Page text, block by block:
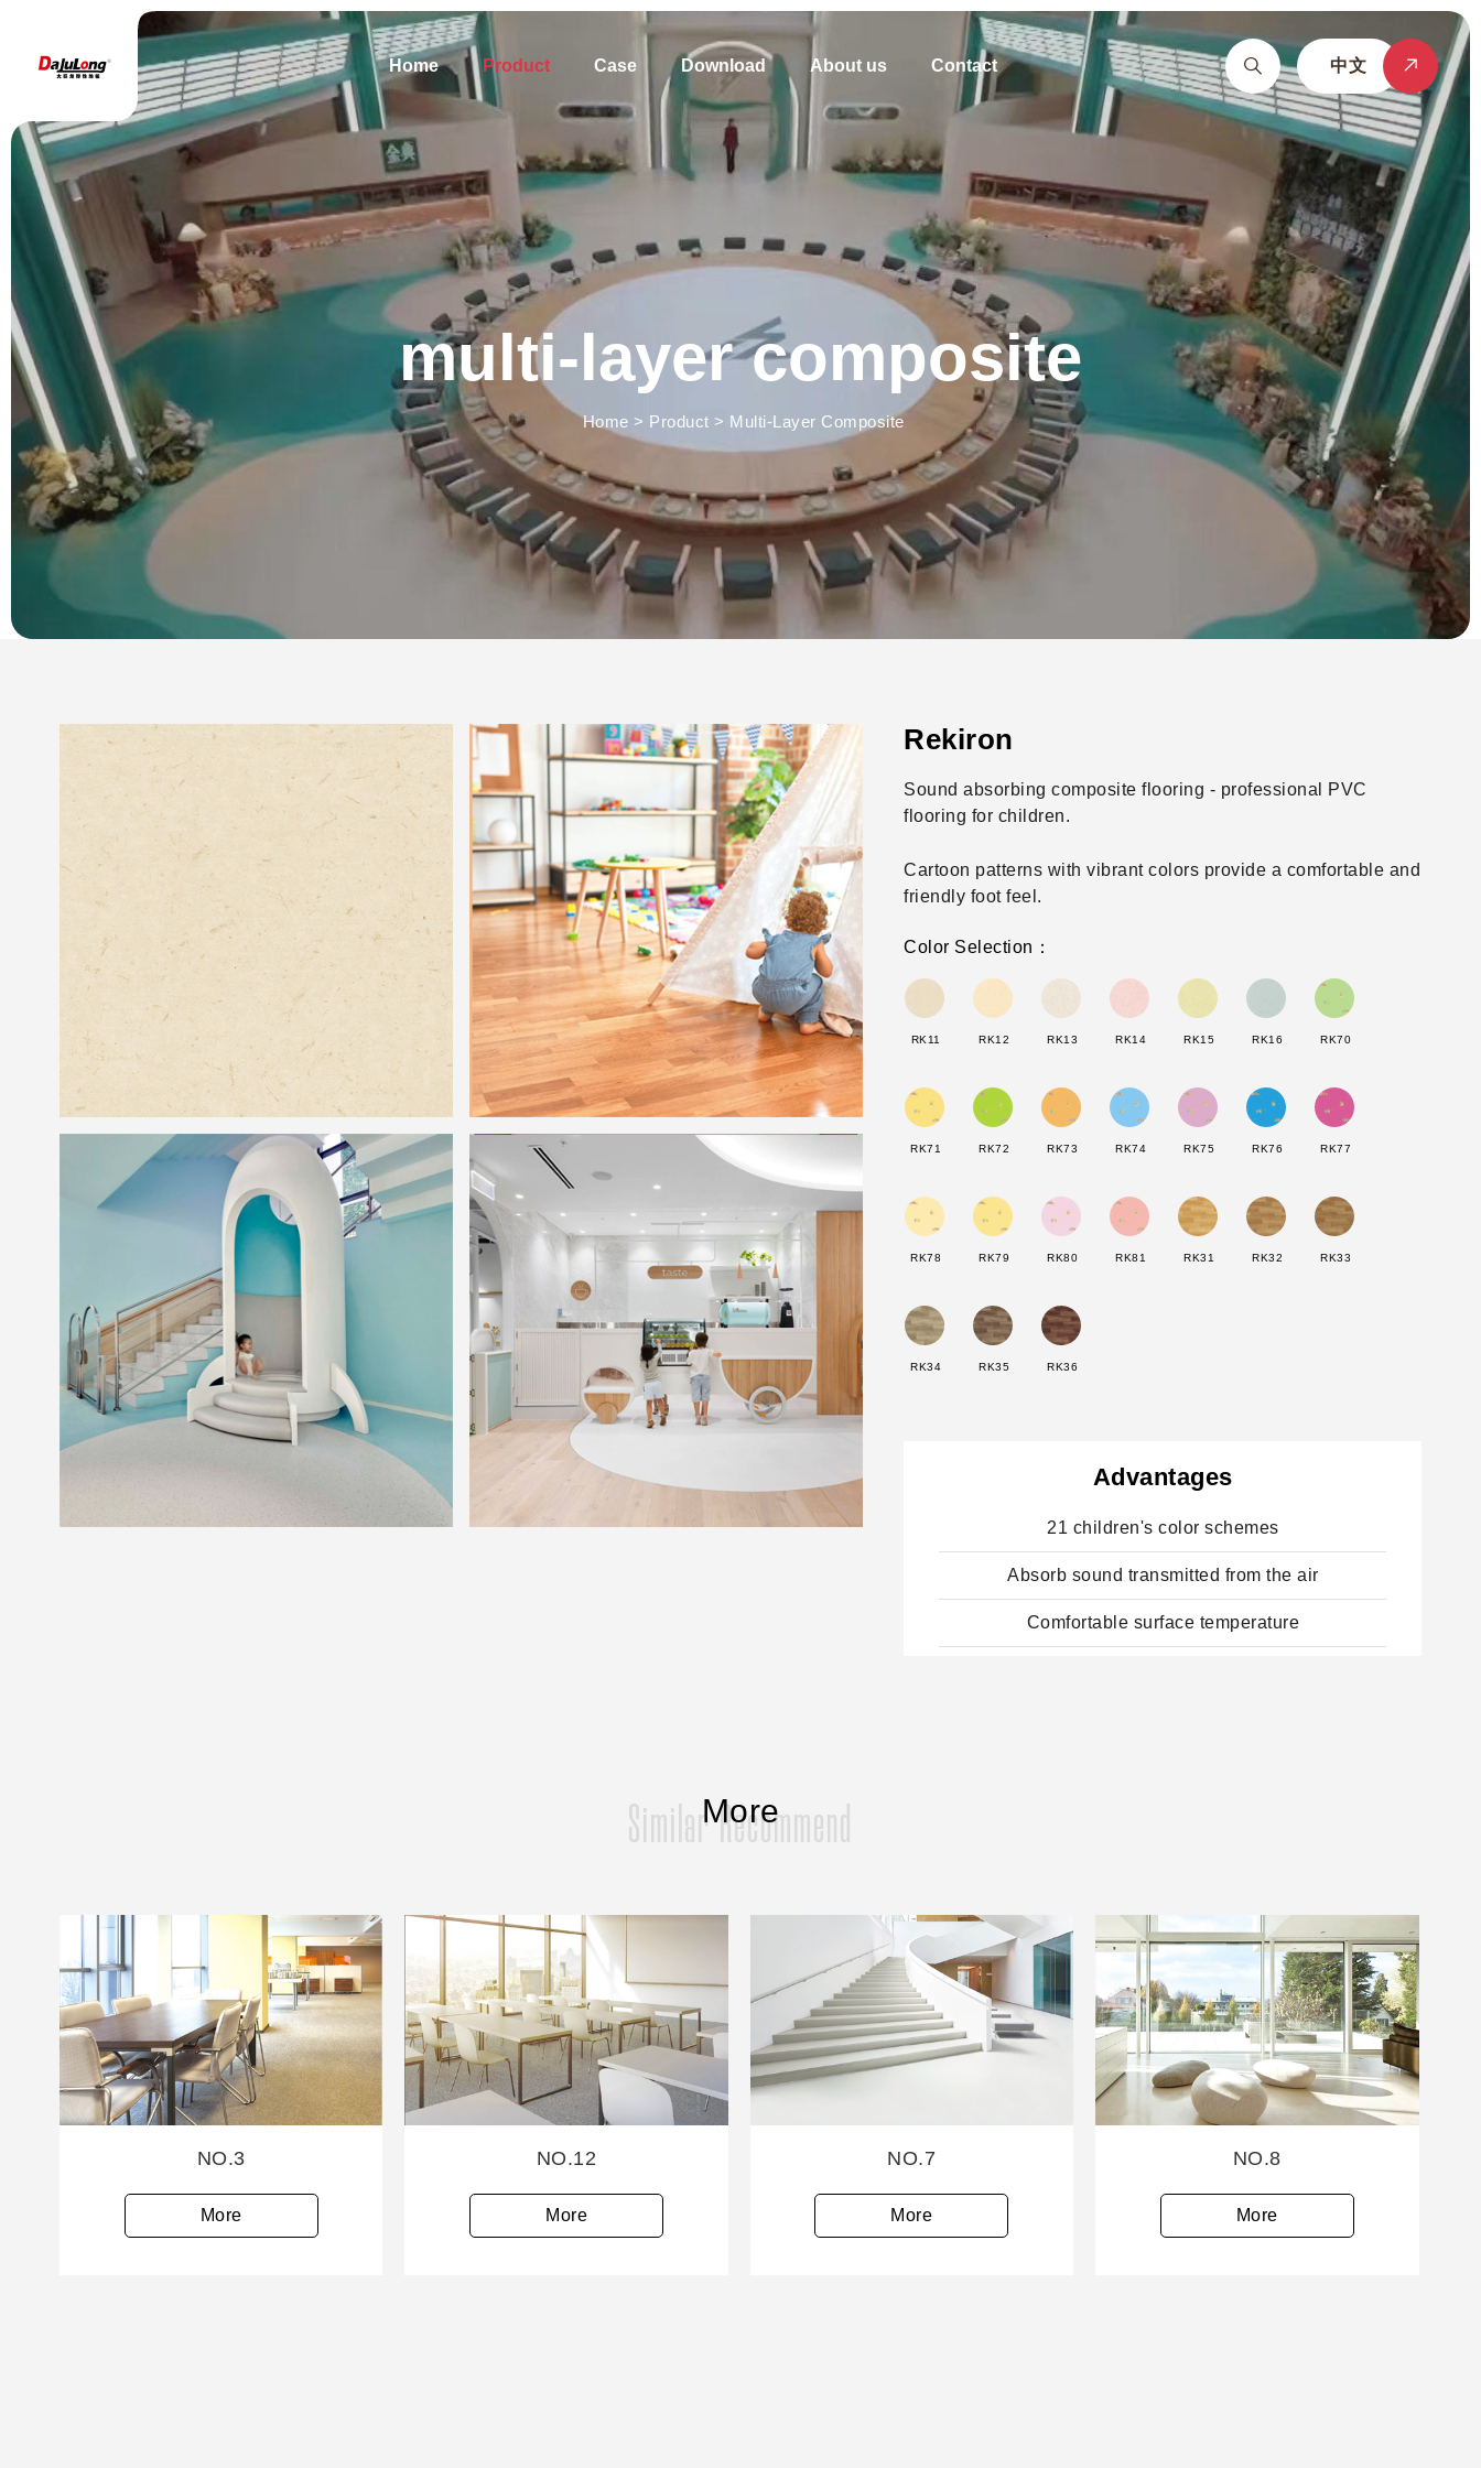
Home Product Case Download About us Contact 中文
multi-layer composite
Home > Product > Multi-Layer Composite
Rekiron
Sound absorbing composite flooring - professional PVC
flooring for children.
Cartoon patterns with vibrant colors provide a comfortable and
friendly foot feel.
Color Selection：
RK11 RK12 RK13 RK14 RK15 RK16 RK70
RK71 RK72 RK73 RK74 RK75 RK76 RK77
RK78 RK79 RK80 RK81 RK31 RK32 RK33
RK34 RK35 RK36
Advantages
21 children's color schemes
Absorb sound transmitted from the air
Comfortable surface temperature
Similar Recommend
More
NO.3
More
NO.12
More
NO.7
More
NO.8
More